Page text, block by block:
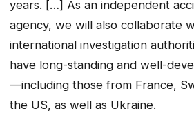
years. […] As an independent
agency, we will also collaborate
international investigation
have long-standing and well-
—including those from France,
the US, as well as Ukraine.